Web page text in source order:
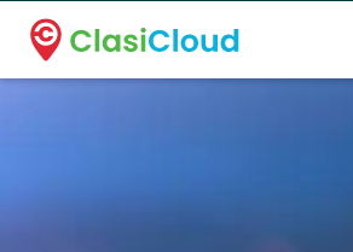
A new name. A better way to